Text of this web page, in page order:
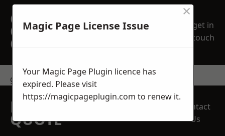
GET A FREE NO
OBLIGATION
QUOTATION TODAY
get in
touch
get in touch
REQUEST A FREE
QUOTE
Contact
Us
Magic Page License Issue
×
Your Magic Page Plugin licence has
expired. Please visit
https://magicpageplugin.com to renew it.